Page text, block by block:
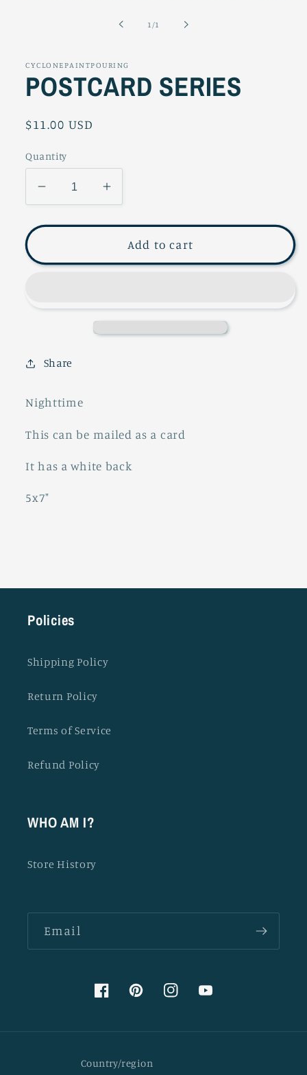
1 /of1
CYCLONEPAINTPOURING
POSTCARD SERIES
Regular
$11.00 USD
Quantity
Decrease
quantity
for
SERIES
Increase
quantity
for
POSTCARD
SERIES
Add to cart
Share
Nighttime
This can be mailed as a card
It has a white back
5x7"
Policies
Shipping Policy
Return Policy
Terms of Service
Refund Policy
WHO AM I?
Store History
Email
FacebookPinterestInstagramYouTube
Country/region